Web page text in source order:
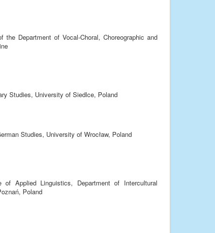
the Department of Vocal-Choral, Choreographic and
Studies, University of Siedlce, Poland
Studies, University of Wrocław, Poland
Applied Linguistics, Department of Intercultural
Poland